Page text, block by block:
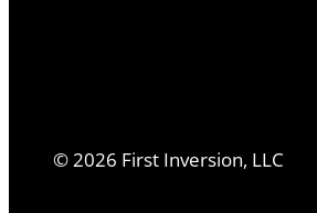
©2026 First Inversion, LLC